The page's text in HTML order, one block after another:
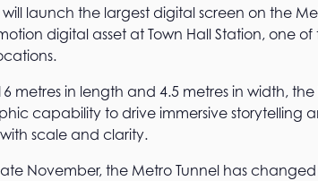
launch the largest digital screen on the
digital asset at Town Hall Station, one
metres in length and 4.5 metres in width,
capability to drive immersive storytelling
scale and clarity.
November, the Metro Tunnel has